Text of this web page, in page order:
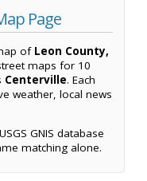
Page
of Leon County,
maps for 10
Centerville. Each
weather, local news
GNIS database
matching alone.